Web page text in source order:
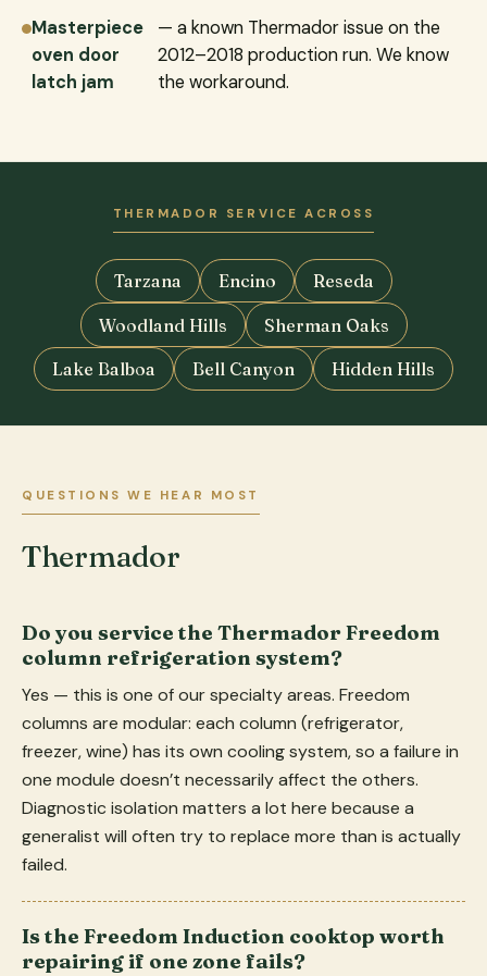
Masterpiece
oven door
latch jam
— a known Thermador issue on the
2012–2018 production run. We know
the workaround.
THERMADOR SERVICE ACROSS
Tarzana Encino Reseda
Woodland Hills Sherman Oaks
Lake Balboa Bell Canyon Hidden Hills
QUESTIONS WE HEAR MOST
Thermador
Do you service the Thermador Freedom
column refrigeration system?
Yes — this is one of our specialty areas. Freedom
columns are modular: each column (refrigerator,
freezer, wine) has its own cooling system, so a failure in
one module doesn’t necessarily affect the others.
Diagnostic isolation matters a lot here because a
generalist will often try to replace more than is actually
failed.
Is the Freedom Induction cooktop worth
repairing if one zone fails?